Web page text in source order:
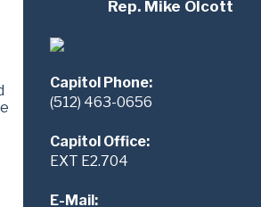
Rep. Mike Olcott
Capitol Phone:
(512) 463-0656
Capitol Office:
EXT E2.704
E-Mail: